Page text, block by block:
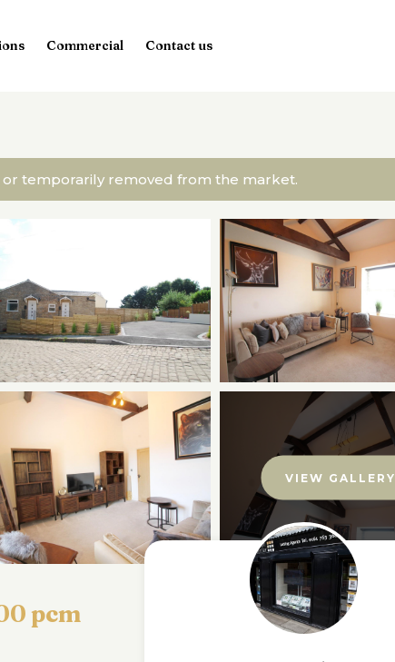
Commercial Contact us
temporarily removed from the market.
VIEW GALLERY
pcm